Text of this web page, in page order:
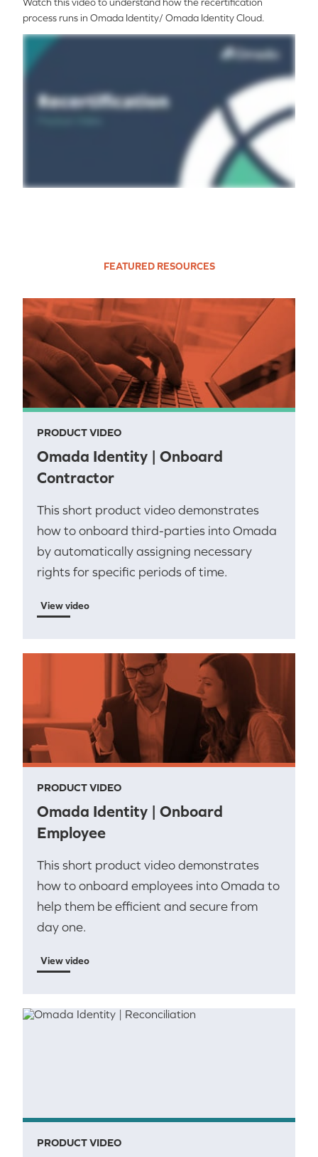
process runs in Omada Identity/ Omada Identity Cloud.
FEATURED RESOURCES
PRODUCT VIDEO
Omada Identity | Onboard
Contractor
This short product video demonstrates
how to onboard third-parties into Omada
by automatically assigning necessary
rights for specific periods of time.
View video
PRODUCT VIDEO
Omada Identity | Onboard
Employee
This short product video demonstrates
how to onboard employees into Omada to
help them be efficient and secure from
day one.
View video
PRODUCT VIDEO